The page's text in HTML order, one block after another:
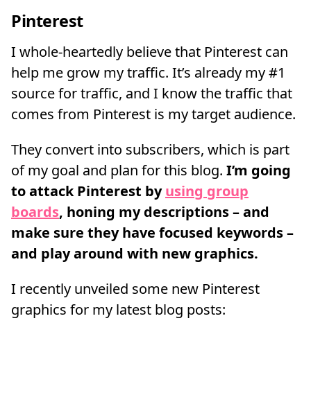
Pinterest
I whole-heartedly believe that Pinterest can
help me grow my traffic. It’s already my #1
source for traffic, and I know the traffic that
comes from Pinterest is my target audience.
They convert into subscribers, which is part
of my goal and plan for this blog. I’m going
to attack Pinterest byusing group
boards, honing my descriptions – and
make sure they have focused keywords –
and play around with new graphics.
I recently unveiled some new Pinterest
graphics for my latest blog posts: